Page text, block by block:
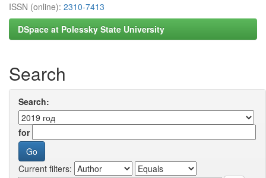
ISSN (online): 2310-7413
DSpace at Polessky State University
Search
Search:
for
Current filters: